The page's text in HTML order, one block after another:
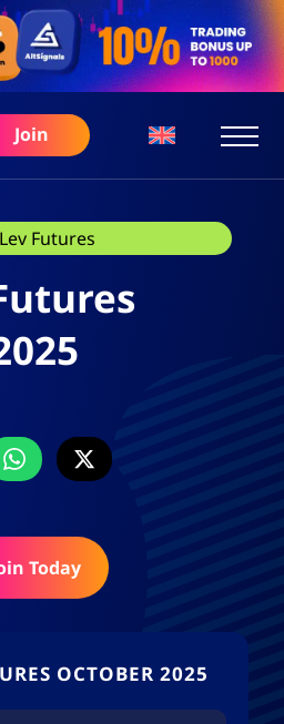
Join
Futures
Today
OCTOBER 2025